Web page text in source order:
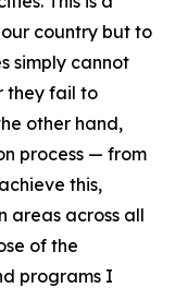
country but to
simply cannot
they fail to
other hand,
process — from
this,
areas across all
of the
programs I